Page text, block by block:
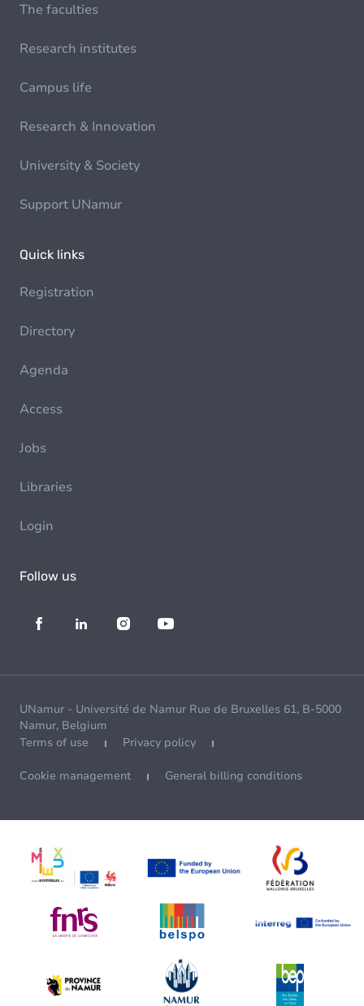
The faculties
Research institutes
Campus life
Research & Innovation
University & Society
Support UNamur
Quick links
Registration
Directory
Agenda
Access
Jobs
Libraries
Login
Follow us
UNamur - Université de Namur Rue de Bruxelles 61, B-5000
Namur, Belgium
Terms of use
Privacy policy
Cookie management General billing conditions